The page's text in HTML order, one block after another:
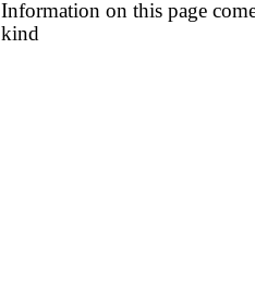
Information on this page
kind